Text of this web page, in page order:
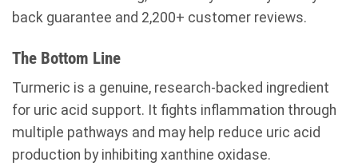
back guarantee and 2,200+ customer reviews.
The Bottom Line
Turmeric is a genuine, research-backed ingredient
for uric acid support. It fights inflammation through
multiple pathways and may help reduce uric acid
production by inhibiting xanthine oxidase.